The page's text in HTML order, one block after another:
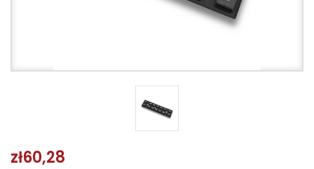
zł60,28